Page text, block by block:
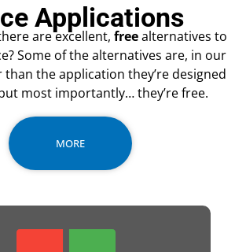
Applications
are excellent, freealternatives to
Some of the alternatives are, in our
the application they’re designed
most importantly… they’re free.
MORE